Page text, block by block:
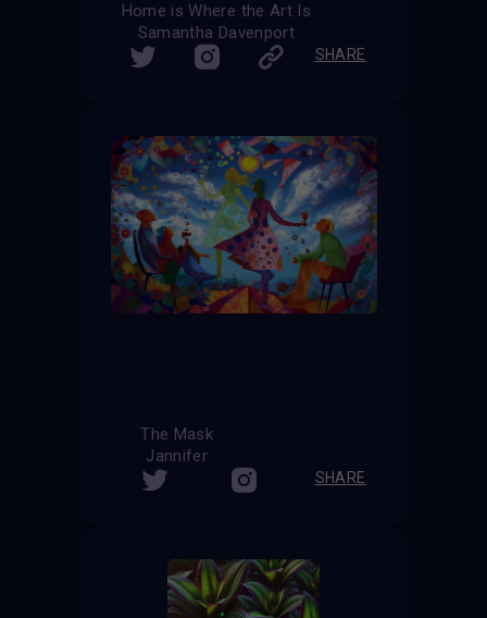
Home is Where the Art Is
Samantha Davenport
SHARE
The Mask
Jannifer
SHARE